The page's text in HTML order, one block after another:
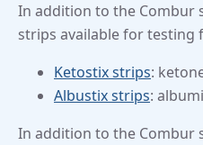
In addition to the Combur
strips available for testing
Ketostix strips:
Albustix strips:
In addition to the Combur